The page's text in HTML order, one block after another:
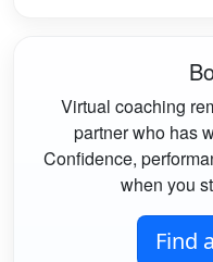
Virtual coaching
partner who has
Confidence,
when you
Find